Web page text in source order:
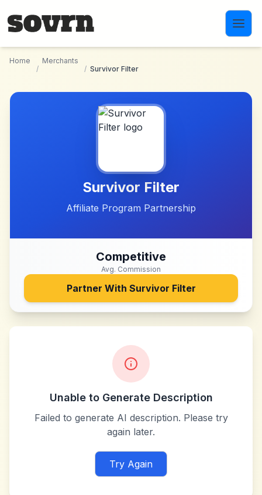
Home
/
Merchants
/ Survivor Filter
Survivor Filter
Affiliate Program Partnership
Competitive
Avg. Commission
Partner With Survivor Filter
Unable to Generate Description
Failed to generate AI description. Please try
again later.
Try Again